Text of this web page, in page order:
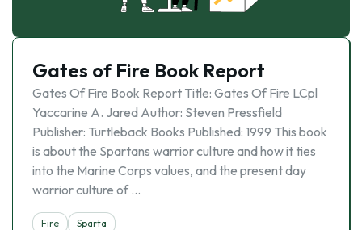
Gates of Fire Book Report
Gates Of Fire Book Report Title: Gates Of Fire LCpl
Yaccarine A. Jared Author: Steven Pressfield
Publisher: Turtleback Books Published: 1999 This book
is about the Spartans warrior culture and how it ties
into the Marine Corps values, and the present day
warrior culture of …
Fire
Sparta